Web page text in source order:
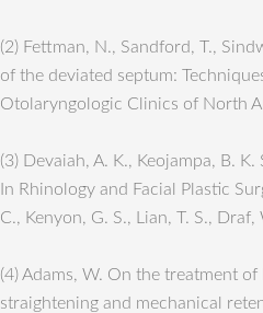
(2) Fettman, N., Sandford, T.,
of the deviated septum:
Otolaryngologic Clinics of North
(3) Devaiah, A. K., Keojampa, B.
In Rhinology and Facial Plastic
C., Kenyon, G. S., Lian, T. S., Draf,
(4) Adams, W. On the treatment
straightening and mechanical